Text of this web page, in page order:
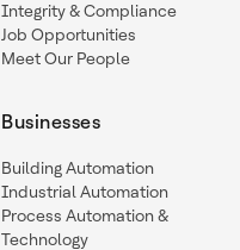
Integrity & Compliance
Job Opportunities
Meet Our People
Businesses
Building Automation
Industrial Automation
Process Automation &
Technology